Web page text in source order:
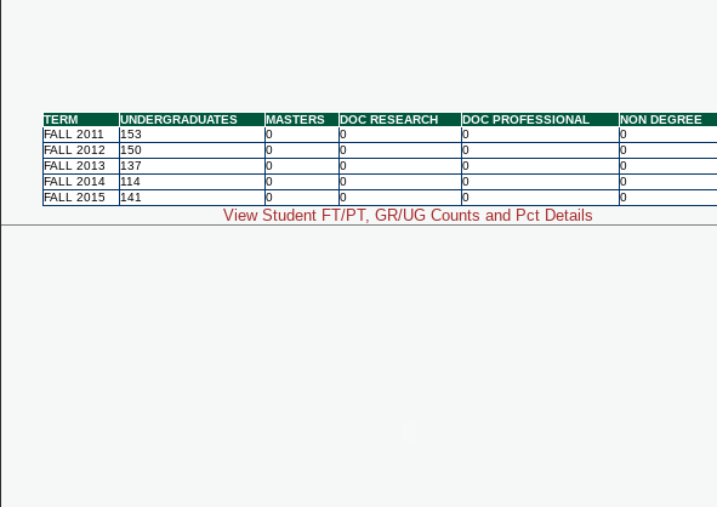
TERM UNDERGRADUATES MASTERS DOC RESEARCH DOC PROFESSIONAL NON DEGREE
FALL 2011
153 0 0 0 0
FALL 2012
150 0 0 0 0
FALL 2013
137 0 0 0 0
FALL 2014
114 0 0 0 0
FALL 2015
141 0 0 0 0
View Student FT/PT, GR/UG Counts and Pct Details